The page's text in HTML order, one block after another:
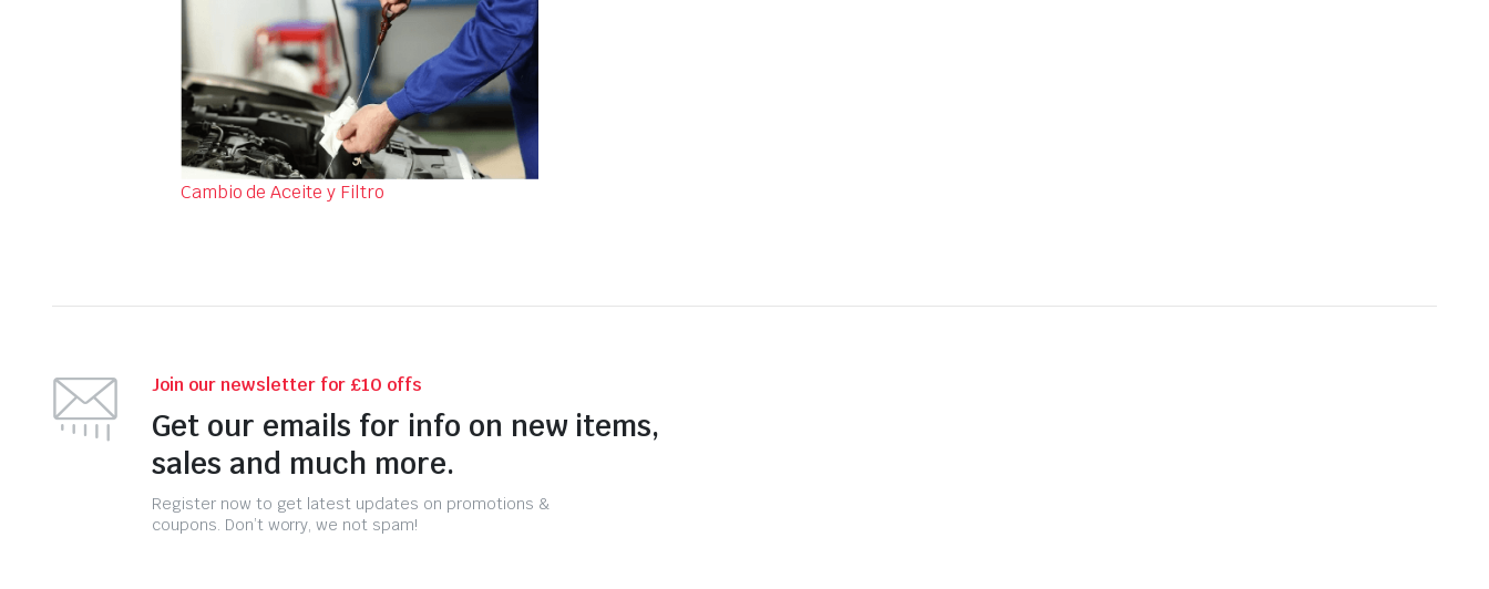
Cambio de Aceite y Filtro
Join our newsletter for £10 offs
Get our emails for info on new items,
sales and much more.
Register now to get latest updates on promotions &
coupons. Don’t worry, we not spam!